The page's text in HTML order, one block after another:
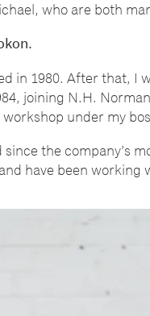
who are both
in 1980. After that, I
joining N.H.
under my
since the company’s
have been working